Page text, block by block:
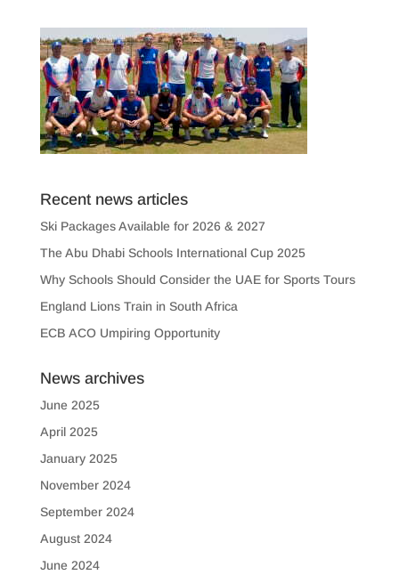
Recent news articles
Ski Packages Available for 2026 & 2027
The Abu Dhabi Schools International Cup 2025
Why Schools Should Consider the UAE for Sports Tours
England Lions Train in South Africa
ECB ACO Umpiring Opportunity
News archives
June 2025
April 2025
January 2025
November 2024
September 2024
August 2024
June 2024